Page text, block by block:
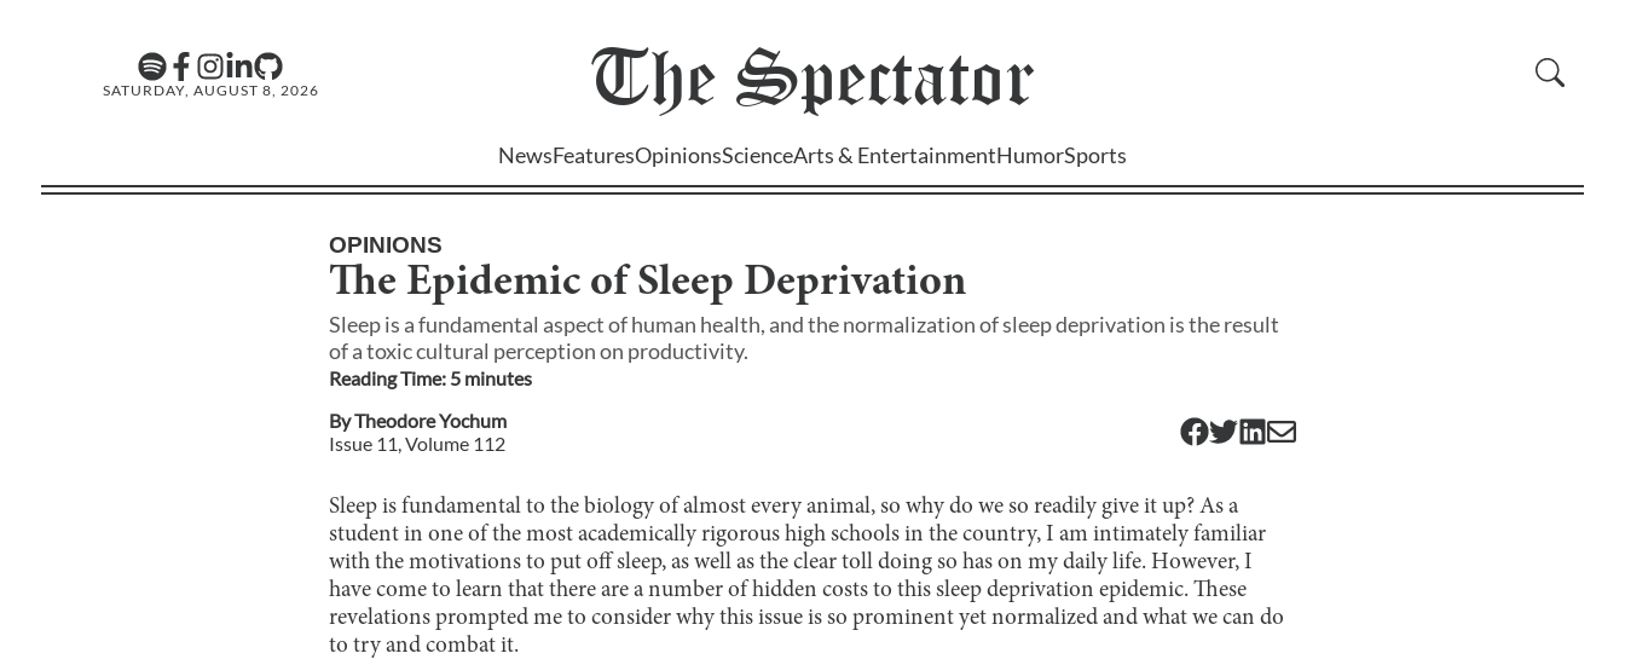
SATURDAY, AUGUST 8, 2026 The Spectator
NewsFeaturesOpinionsScienceArts & EntertainmentHumorSports
OPINIONS
The Epidemic of Sleep Deprivation
Sleep is a fundamental aspect of human health, and the normalization of sleep deprivation is the result
of a toxic cultural perception on productivity.
Reading Time: 5 minutes
ByTheodore Yochum
Issue 11 , Volume 112
Sleep is fundamental to the biology of almost every animal, so why do we so readily give it up? As a
student in one of the most academically rigorous high schools in the country, I am intimately familiar
with the motivations to put off sleep, as well as the clear toll doing so has on my daily life. However, I
have come to learn that there are a number of hidden costs to this sleep deprivation epidemic. These
revelations prompted me to consider why this issue is so prominent yet normalized and what we can do
to try and combat it.